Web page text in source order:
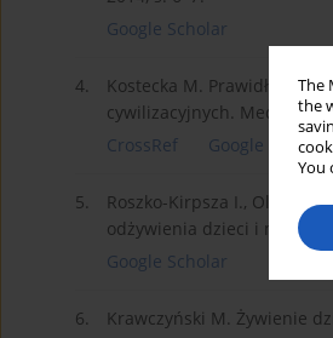
The
the
You
Google Scholar
4.
Kostecka M. Prawidłowe
cywilizacyjnych. Med. Og.
CrossRef
Google Scholar
5.
Roszko-Kirpsza I., Olejnik
odżywienia dzieci i
Google Scholar
6.
Krawczyński M. Żywienie